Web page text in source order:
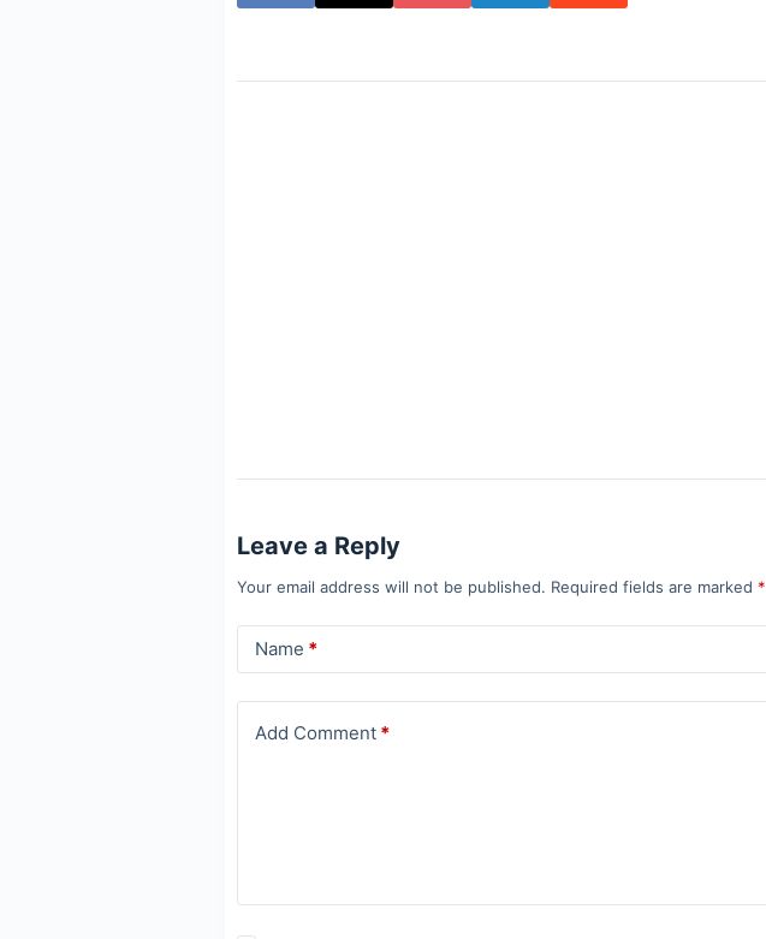
Leave a Reply
Your email address will not be published. Required fields are marked *
Name *
Add Comment *